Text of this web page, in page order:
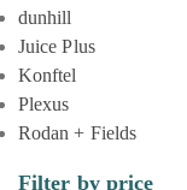
dunhill
Juice Plus
Konftel
Plexus
Rodan + Fields
Filter by price